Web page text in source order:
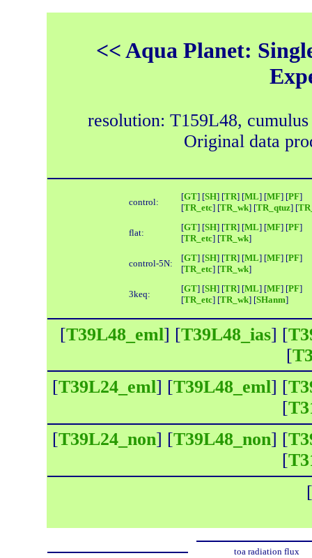
<< Aqua Planet:
resolution: T159L48,
Original data
control:
[GT] [SH] [TR] [ML] [MF] [PF]
[TR_etc] [TR_wk] [TR_qtuz] [
flat:
[GT] [SH] [TR] [ML] [MF] [PF]
[TR_etc] [TR_wk]
control-5N:
[GT] [SH] [TR] [ML] [MF] [PF]
[TR_etc] [TR_wk]
3keq:
[GT] [SH] [TR] [ML] [MF] [PF]
[TR_etc] [TR_wk] [SHanm]
[T39L48_eml] [T39L48_ias] [
[
[T39L24_eml] [T39L48_eml] [
[
[T39L24_non] [T39L48_non] [
[
[
toa radiation flux